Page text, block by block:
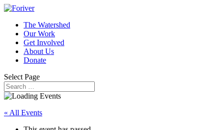
The Watershed
Our Work
Get Involved
About Us
Donate
Select Page
« All Events